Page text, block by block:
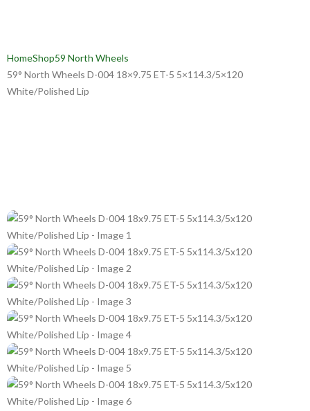
HomeShop59 North Wheels
59° North Wheels D-004 18×9.75 ET-5 5×114.3/5×120
White/Polished Lip